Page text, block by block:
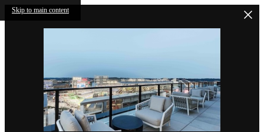
Skip to main content